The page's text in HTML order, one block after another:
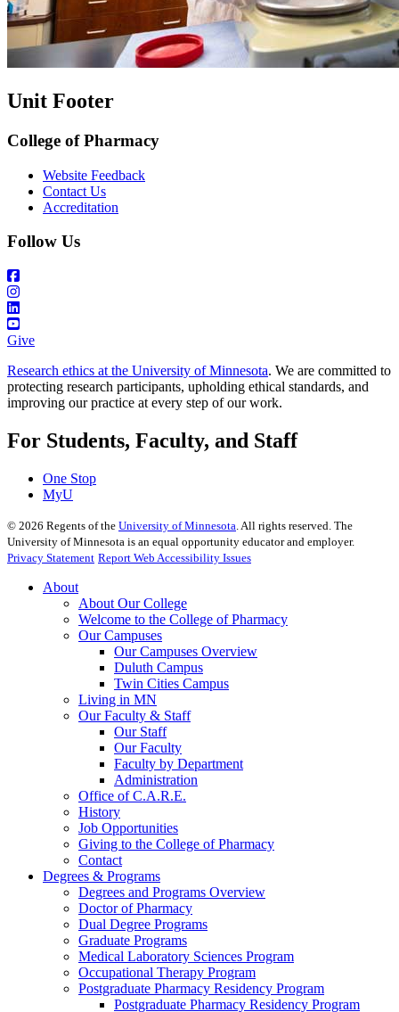
Unit Footer
College of Pharmacy
Website Feedback
Contact Us
Accreditation
Follow Us
Give
Research ethics at the University of Minnesota. We are committed to
protecting research participants, upholding ethical standards, and
improving our practice at every step of our work.
For Students, Faculty, and Staff
One Stop
MyU
© 2026 Regents of the University of Minnesota . All rights reserved. The
University of Minnesota is an equal opportunity educator and employer.
Privacy Statement Report Web Accessibility Issues
About
About Our College
Welcome to the College of Pharmacy
Our Campuses
Our Campuses Overview
Duluth Campus
Twin Cities Campus
Living in MN
Our Faculty & Staff
Our Staff
Our Faculty
Faculty by Department
Administration
Office of C.A.R.E.
History
Job Opportunities
Giving to the College of Pharmacy
Contact
Degrees & Programs
Degrees and Programs Overview
Doctor of Pharmacy
Dual Degree Programs
Graduate Programs
Medical Laboratory Sciences Program
Occupational Therapy Program
Postgraduate Pharmacy Residency Program
Postgraduate Pharmacy Residency Program